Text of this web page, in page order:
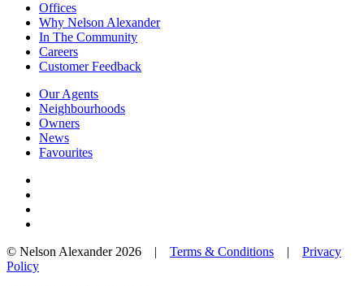
Offices
Why Nelson Alexander
In The Community
Careers
Customer Feedback
Our Agents
Neighbourhoods
Owners
News
Favourites
© Nelson Alexander 2026 | Terms & Conditions | Privacy
Policy